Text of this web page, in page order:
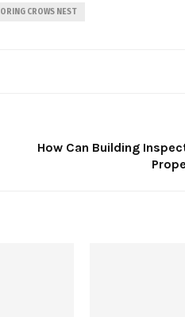
CROWS NEST
How Can Building